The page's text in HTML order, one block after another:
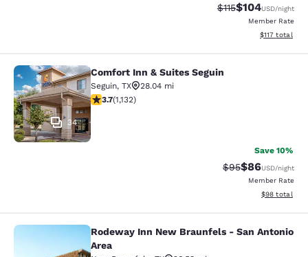
Strikethrough
$115Discounted
$104USD/night
Member Rate
View
$117 total
Comfort Inn & Suites Seguin
34
Comfort Inn & Suites Seguin
Seguin, TX
28.04 mi
3.69 stars rating. Good. 1132 reviews
3.7(1,132)
Save 10%
Strikethrough
$95Discounted
$86USD/night
Member Rate
View
$98 total
Rodeway Inn New Braunfels - San
Rodeway Inn New Braunfels - San Antonio
Area